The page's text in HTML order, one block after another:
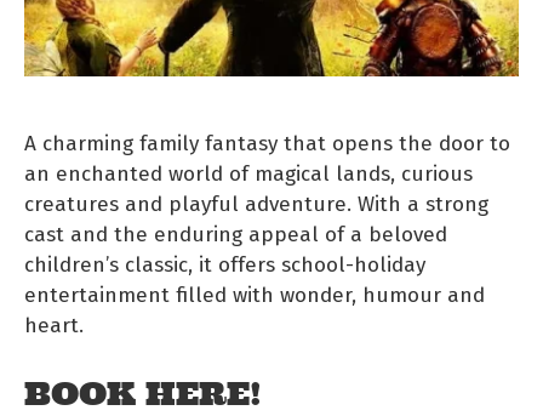
A charming family fantasy that opens the door to
an enchanted world of magical lands, curious
creatures and playful adventure. With a strong
cast and the enduring appeal of a beloved
children’s classic, it offers school-holiday
entertainment filled with wonder, humour and
heart.
BOOK HERE!